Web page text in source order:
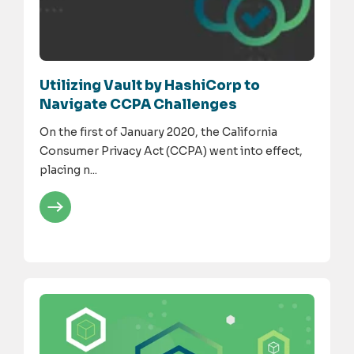
Utilizing Vault by HashiCorp to
Navigate CCPA Challenges
On the first of January 2020, the California
Consumer Privacy Act (CCPA) went into effect,
placing n...